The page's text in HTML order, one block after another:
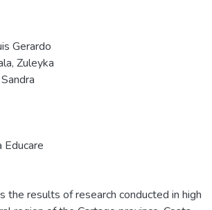
Gerardo
Zuleyka
Educare
the results of research conducted in high